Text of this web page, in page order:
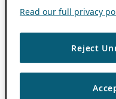
Read our full privacy
Reject